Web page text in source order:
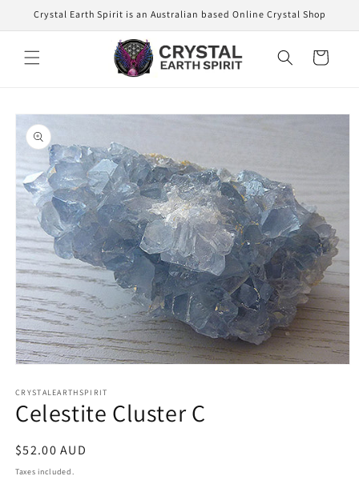
Skip to
content
Crystal Earth Spirit is an Australian based Online Crystal Shop
Cart
Skip to
product
information
1
in
modal
CRYSTALEARTHSPIRIT
Celestite Cluster C
Regular
price
$52.00 AUD
Taxes included.